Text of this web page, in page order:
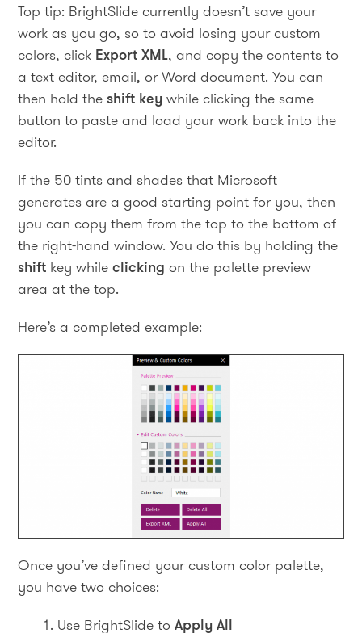
Top tip: BrightSlide currently doesn’t save your
work as you go, so to avoid losing your custom
colors, click Export XML, and copy the contents to
a text editor, email, or Word document. You can
then hold theshift keywhile clicking the same
button to paste and load your work back into the
editor.
If the 50 tints and shades that Microsoft
generates are a good starting point for you, then
you can copy them from the top to the bottom of
the right-hand window. You do this by holding the
shift key whileclicking on the palette preview
area at the top.
Here’s a completed example:
Once you’ve defined your custom color palette,
you have two choices:
Use BrightSlide toApply All